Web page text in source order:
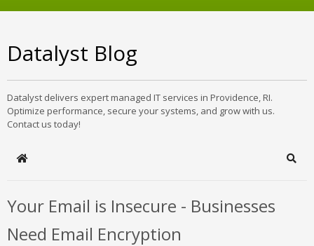
Datalyst Blog
Datalyst delivers expert managed IT services in Providence, RI.
Optimize performance, secure your systems, and grow with us.
Contact us today!
Home
Your Email is Insecure - Businesses
Need Email Encryption